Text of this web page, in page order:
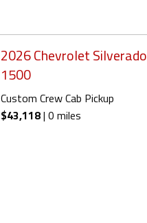
2026 Chevrolet Silverado
1500
Custom Crew Cab Pickup
$43,118| 0 miles